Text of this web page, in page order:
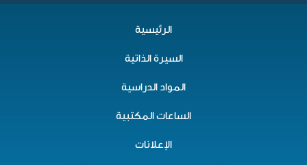
الرئيسية
السيرة الذاتية
المواد الدراسية
الساعات المكتبية
الإعلانات